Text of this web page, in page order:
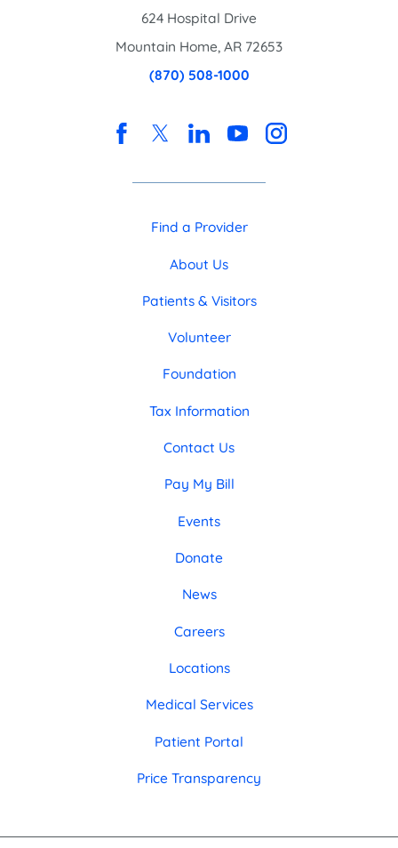
624 Hospital Drive
Mountain Home, AR 72653
(870) 508-1000
Find a Provider
About Us
Patients & Visitors
Volunteer
Foundation
Tax Information
Contact Us
Pay My Bill
Events
Donate
News
Careers
Locations
Medical Services
Patient Portal
Price Transparency